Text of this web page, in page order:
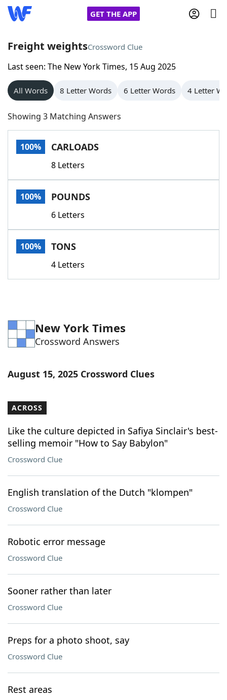
GET THE APP
Home
Words With Friends
NYT Crossplay Cheat
Scrabble
Today's NYT GamesHints & Answers
Word GamesHelpers
Word List
Freight weightsCrossword Clue
Last seen: The New York Times, 15 Aug 2025
All Words 8 Letter Words 6 Letter Words 4 Letter
Showing 3 Matching Answers
100% CARLOADS
8 Letters
100% POUNDS
6 Letters
100% TONS
4 Letters
New York Times
Crossword Answers
August 15, 2025 Crossword Clues
ACROSS
Like the culture depicted in Safiya Sinclair's best-
selling memoir "How to Say Babylon"
Crossword Clue
English translation of the Dutch "klompen"
Crossword Clue
Robotic error message
Crossword Clue
Sooner rather than later
Crossword Clue
Preps for a photo shoot, say
Crossword Clue
Rest areas